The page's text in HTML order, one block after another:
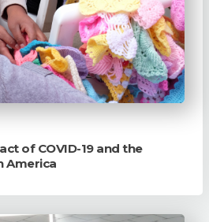
of COVID-19 and the
America